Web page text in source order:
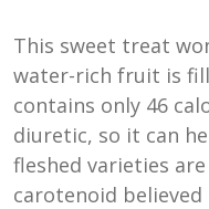
This sweet treat
water-rich fruit is
contains only 46
diuretic, so it can
fleshed varieties
carotenoid